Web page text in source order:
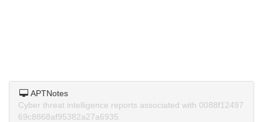
APTNotes
Cyber threat intelligence reports associated with 0088f12497
69c8868af95382a27a6935.